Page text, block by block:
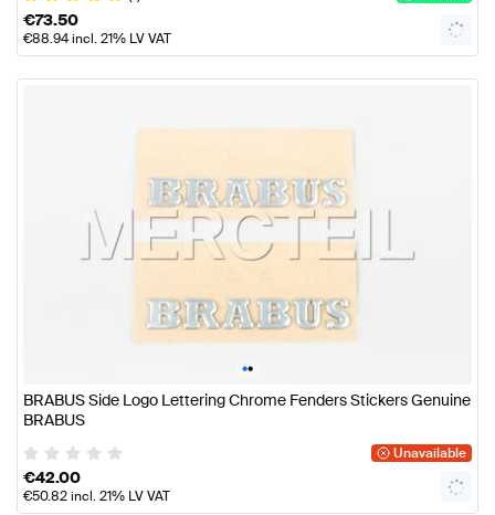
€73.50
€88.94incl. 21% LV VAT
••
BRABUS Side Logo Lettering Chrome Fenders Stickers Genuine
BRABUS
Unavailable
€42.00
€50.82incl. 21% LV VAT